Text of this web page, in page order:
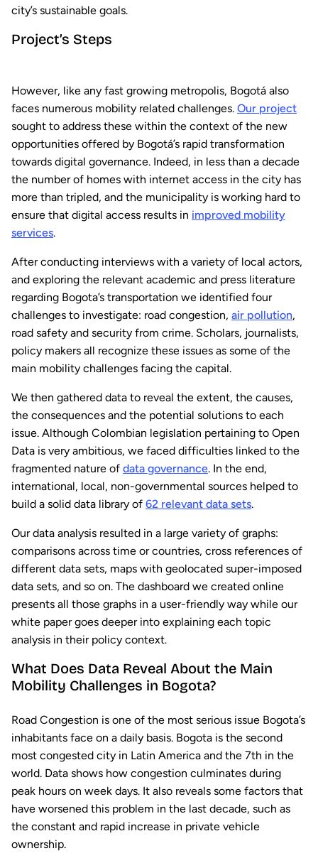
city’s sustainable goals.
Project’s Steps
However, like any fast growing metropolis, Bogotá also
faces numerous mobility related challenges. Our project
sought to address these within the context of the new
opportunities offered by Bogotá’s rapid transformation
towards digital governance. Indeed, in less than a decade
the number of homes with internet access in the city has
more than tripled, and the municipality is working hard to
ensure that digital access results in improved mobility
services.
After conducting interviews with a variety of local actors,
and exploring the relevant academic and press literature
regarding Bogota’s transportation we identified four
challenges to investigate: road congestion, air pollution,
road safety and security from crime. Scholars, journalists,
policy makers all recognize these issues as some of the
main mobility challenges facing the capital.
We then gathered data to reveal the extent, the causes,
the consequences and the potential solutions to each
issue. Although Colombian legislation pertaining to Open
Data is very ambitious, we faced difficulties linked to the
fragmented nature of data governance. In the end,
international, local, non-governmental sources helped to
build a solid data library of 62 relevant data sets.
Our data analysis resulted in a large variety of graphs:
comparisons across time or countries, cross references of
different data sets, maps with geolocated super-imposed
data sets, and so on. The dashboard we created online
presents all those graphs in a user-friendly way while our
white paper goes deeper into explaining each topic
analysis in their policy context.
What Does Data Reveal About the Main
Mobility Challenges in Bogota?
Road Congestion is one of the most serious issue Bogota’s
inhabitants face on a daily basis. Bogota is the second
most congested city in Latin America and the 7th in the
world. Data shows how congestion culminates during
peak hours on week days. It also reveals some factors that
have worsened this problem in the last decade, such as
the constant and rapid increase in private vehicle
ownership.